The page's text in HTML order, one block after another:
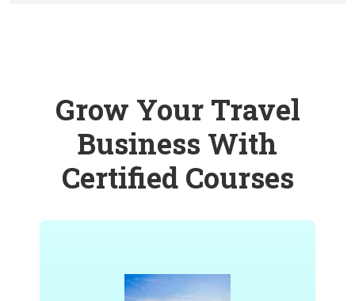
Grow Your Travel
Business With
Certified Courses